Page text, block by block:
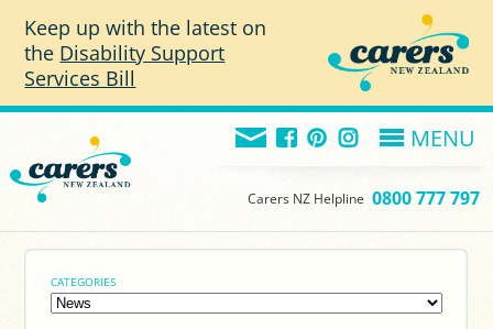
Keep up with the latest on
the Disability Support
Services Bill
MENU
Carers NZ Helpline 0800 777 797
CATEGORIES